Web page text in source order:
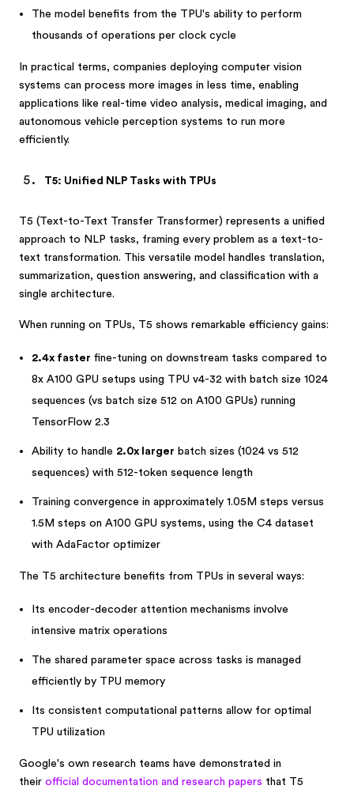
The model benefits from the TPU's ability to perform
thousands of operations per clock cycle
In practical terms, companies deploying computer vision
systems can process more images in less time, enabling
applications like real-time video analysis, medical imaging, and
autonomous vehicle perception systems to run more
efficiently.
T5: Unified NLP Tasks with TPUs
T5 (Text-to-Text Transfer Transformer) represents a unified
approach to NLP tasks, framing every problem as a text-to-
text transformation. This versatile model handles translation,
summarization, question answering, and classification with a
single architecture.
When running on TPUs, T5 shows remarkable efficiency gains:
2.4x faster fine-tuning on downstream tasks compared to
8x A100 GPU setups using TPU v4-32 with batch size 1024
sequences (vs batch size 512 on A100 GPUs) running
TensorFlow 2.3
Ability to handle 2.0x larger batch sizes (1024 vs 512
sequences) with 512-token sequence length
Training convergence in approximately 1.05M steps versus
1.5M steps on A100 GPU systems, using the C4 dataset
with AdaFactor optimizer
The T5 architecture benefits from TPUs in several ways:
Its encoder-decoder attention mechanisms involve
intensive matrix operations
The shared parameter space across tasks is managed
efficiently by TPU memory
Its consistent computational patterns allow for optimal
TPU utilization
Google's own research teams have demonstrated in
their official documentation and research papers that T5